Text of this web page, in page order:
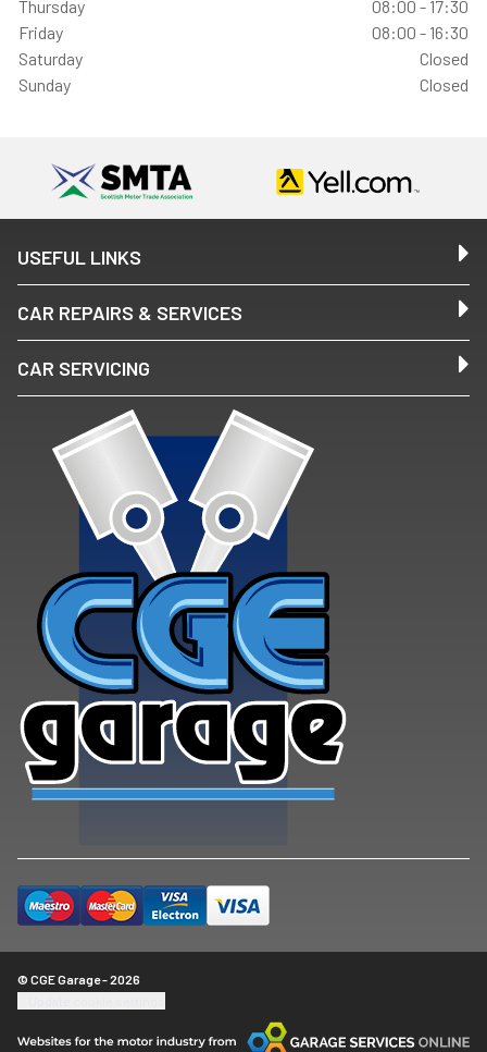
Thursday
08:00 - 17:30
Friday
08:00 - 16:30
Saturday
Closed
Sunday
Closed
USEFUL LINKS
CAR REPAIRS & SERVICES
CAR SERVICING
© CGE Garage - 2026